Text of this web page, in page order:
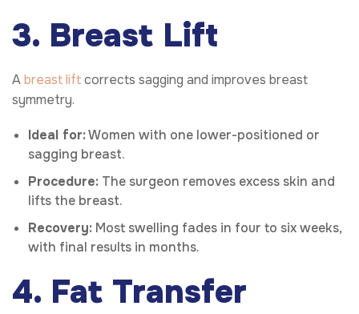
3. Breast Lift
Abreast liftcorrects sagging and improves breast
symmetry.
Ideal for:Women with one lower-positioned or
sagging breast.
Procedure: The surgeon removes excess skin and
lifts the breast.
Recovery: Most swelling fades in four to six weeks,
with final results in months.
4. Fat Transfer